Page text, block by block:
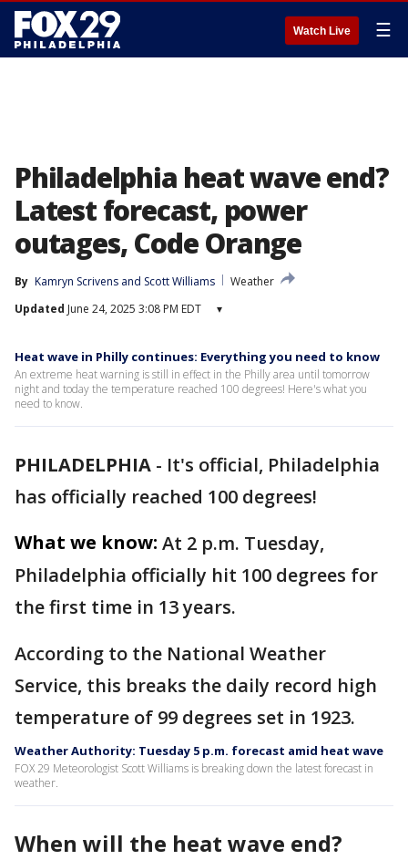
Watch Live ☰
Philadelphia heat wave end?
Latest forecast, power
outages, Code Orange
By Kamryn Scrivens and Scott Williams
Weather
Updated June 24, 2025 3:08 PM EDT ▾
Heat wave in Philly continues: Everything you need to know
An extreme heat warning is still in effect in the Philly area until tomorrow
night and today the temperature reached 100 degrees! Here's what you
need to know.
PHILADELPHIA - It's official, Philadelphia
has officially reached 100 degrees!
What we know: At 2 p.m. Tuesday,
Philadelphia officially hit 100 degrees for
the first time in 13 years.
According to the National Weather
Service, this breaks the daily record high
temperature of 99 degrees set in 1923.
Weather Authority: Tuesday 5 p.m. forecast amid heat wave
FOX 29 Meteorologist Scott Williams is breaking down the latest forecast in
weather.
When will the heat wave end?